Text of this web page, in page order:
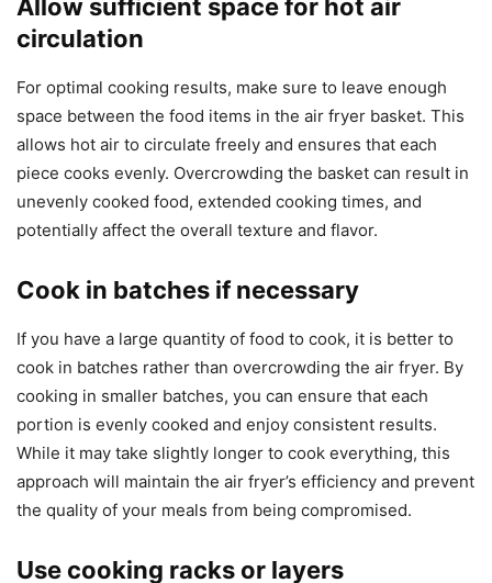
Allow sufficient space for hot air
circulation
For optimal cooking results, make sure to leave enough
space between the food items in the air fryer basket. This
allows hot air to circulate freely and ensures that each
piece cooks evenly. Overcrowding the basket can result in
unevenly cooked food, extended cooking times, and
potentially affect the overall texture and flavor.
Cook in batches if necessary
If you have a large quantity of food to cook, it is better to
cook in batches rather than overcrowding the air fryer. By
cooking in smaller batches, you can ensure that each
portion is evenly cooked and enjoy consistent results.
While it may take slightly longer to cook everything, this
approach will maintain the air fryer’s efficiency and prevent
the quality of your meals from being compromised.
Use cooking racks or layers